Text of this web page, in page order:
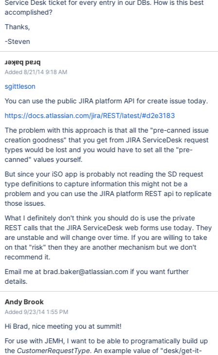
Service Desk ticket for every entry in our DBs. How is this best
accomplished?
Thanks,
-Steven
ɹǝʞɐq pɐɹq
Added 8/21/14 9:18 AM
sgittleson
You can use the public JIRA platform API for create issue today.
https://docs.atlassian.com/jira/REST/latest/#d2e3183
The problem with this approach is that all the "pre-canned issue
creation goodness" that you get from JIRA ServiceDesk request
types would be lost and you would have to set all the "pre-
canned" values yourself.
But since your iSO app is probably not reading the SD request
type definitions to capture information this might not be a
problem and you can use the JIRA platform REST api to replicate
those issues.
What I definitely don't think you should do is use the private
REST calls that the JIRA ServiceDesk web forms use today. They
are unstable and will change over time. If you are willing to take
on that "risk" then they are another mechanism but we don't
recommend it.
Email me at brad.baker@atlassian.com if you want further
details.
Andy Brook
Added 9/23/14 1:55 PM
Hi Brad, nice meeting you at summit!
For use with JEMH, I want to be able to programatically build up
the CustomerRequestType. An example value of "desk/get-it-